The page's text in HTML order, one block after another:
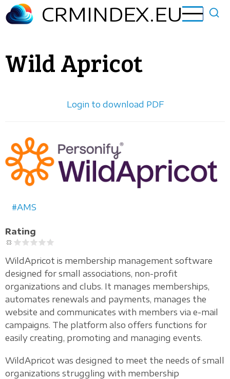
Skip
to
CRMINDEX.EU
Wild Apricot
Login to download PDF
Horizontal
logo
AMS
Rating
WildApricot is membership management software
designed for small associations, non-profit
organizations and clubs. It manages memberships,
automates renewals and payments, manages the
website and communicates with members via e-mail
campaigns. The platform also offers functions for
easily creating, promoting and managing events.
WildApricot was designed to meet the needs of small
organizations struggling with membership